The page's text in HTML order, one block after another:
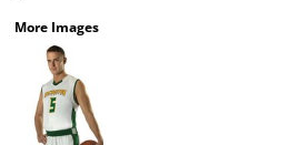
More Images